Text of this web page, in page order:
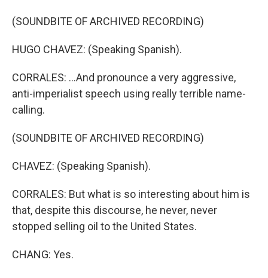
(SOUNDBITE OF ARCHIVED RECORDING)
HUGO CHAVEZ: (Speaking Spanish).
CORRALES: ...And pronounce a very aggressive,
anti-imperialist speech using really terrible name-
calling.
(SOUNDBITE OF ARCHIVED RECORDING)
CHAVEZ: (Speaking Spanish).
CORRALES: But what is so interesting about him is
that, despite this discourse, he never, never
stopped selling oil to the United States.
CHANG: Yes.